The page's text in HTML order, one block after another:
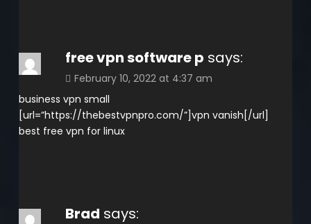
free vpn software p says:
February 10, 2022 at 4:37 am
business vpn small
[url=”https://thebestvpnpro.com/”]vpn vanish[/url]
best free vpn for linux
Brad says: